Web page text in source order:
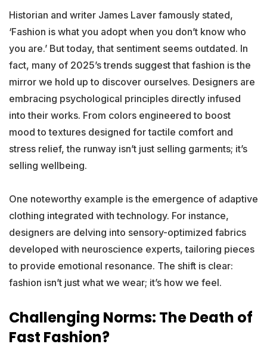
Historian and writer James Laver famously stated,
‘Fashion is what you adopt when you don’t know who
you are.’ But today, that sentiment seems outdated. In
fact, many of 2025’s trends suggest that fashion is the
mirror we hold up to discover ourselves. Designers are
embracing psychological principles directly infused
into their works. From colors engineered to boost
mood to textures designed for tactile comfort and
stress relief, the runway isn’t just selling garments; it’s
selling wellbeing.
One noteworthy example is the emergence of adaptive
clothing integrated with technology. For instance,
designers are delving into sensory-optimized fabrics
developed with neuroscience experts, tailoring pieces
to provide emotional resonance. The shift is clear:
fashion isn’t just what we wear; it’s how we feel.
Challenging Norms: The Death of
Fast Fashion?